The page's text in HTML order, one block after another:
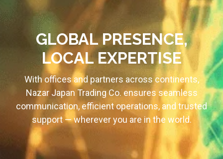
GLOBAL PRESENCE,
LOCAL EXPERTISE
With offices and partners across continents,
Nazar Japan Trading Co. ensures seamless
communication, efficient operations, and trusted
support — wherever you are in the world.